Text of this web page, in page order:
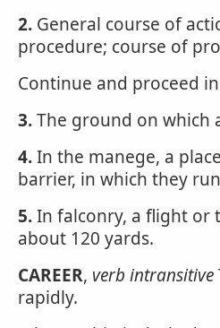
2. General course of
procedure; course of
Continue and proceed
3.The ground on which
4.In the manege, a
barrier, in which they
5.In falconry, a flight or
about 120 yards.
CAREER, verb intransitive
rapidly.